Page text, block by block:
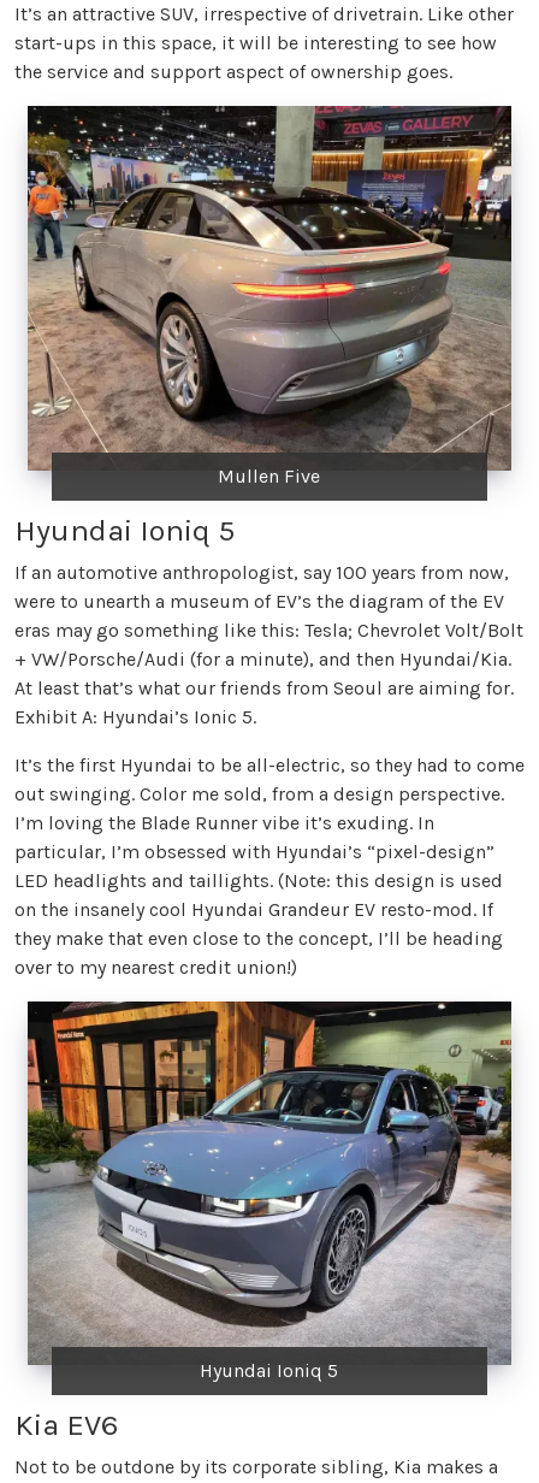
It’s an attractive SUV, irrespective of drivetrain. Like other
start-ups in this space, it will be interesting to see how
the service and support aspect of ownership goes.
Mullen Five
Hyundai Ioniq 5
If an automotive anthropologist, say 100 years from now,
were to unearth a museum of EV’s the diagram of the EV
eras may go something like this: Tesla; Chevrolet Volt/Bolt
+ VW/Porsche/Audi (for a minute), and then Hyundai/Kia.
At least that’s what our friends from Seoul are aiming for.
Exhibit A: Hyundai’s Ionic 5.
It’s the first Hyundai to be all-electric, so they had to come
out swinging. Color me sold, from a design perspective.
I’m loving the Blade Runner vibe it’s exuding. In
particular, I’m obsessed with Hyundai’s “pixel-design”
LED headlights and taillights. (Note: this design is used
on the insanely cool Hyundai Grandeur EV resto-mod. If
they make that even close to the concept, I’ll be heading
over to my nearest credit union!)
Hyundai Ioniq 5
Kia EV6
Not to be outdone by its corporate sibling, Kia makes a